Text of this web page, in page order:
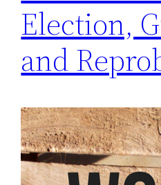
Election,
and